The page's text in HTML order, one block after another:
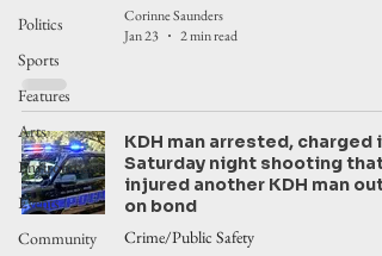
Politics
Sports
Features
Arts
Environment
Events
Community
Corinne Saunders
Jan 23
2 min read
KDH man arrested, charged in
Saturday night shooting that
injured another KDH man out
on bond
Crime/Public Safety